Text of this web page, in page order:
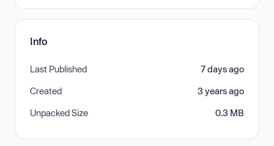
Info
Last Published 7 days ago
Created 3 years ago
Unpacked Size 0.3 MB